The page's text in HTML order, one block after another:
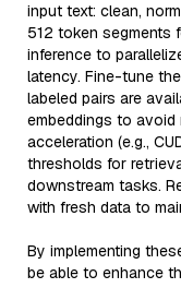
input text: clean,
512 token segments
inference to
latency. Fine-tune
labeled pairs are
embeddings to avoid
acceleration (e.g.,
thresholds for
downstream tasks.
with fresh data to
By implementing
be able to enhance